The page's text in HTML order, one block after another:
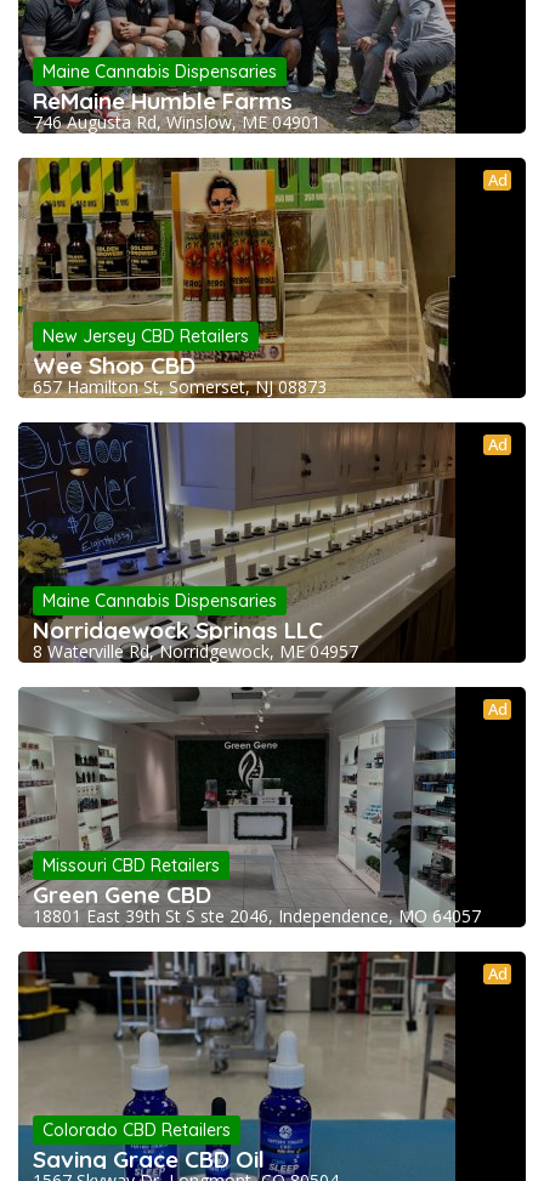
Maine Cannabis Dispensaries
ReMaine Humble Farms
746 Augusta Rd, Winslow, ME 04901
Ad
New Jersey CBD Retailers
Wee Shop CBD
657 Hamilton St, Somerset, NJ 08873
Ad
Maine Cannabis Dispensaries
Norridgewock Springs LLC
8 Waterville Rd, Norridgewock, ME 04957
Ad
Missouri CBD Retailers
Green Gene CBD
18801 East 39th St S ste 2046, Independence, MO 64057
Ad
Colorado CBD Retailers
Saving Grace CBD Oil